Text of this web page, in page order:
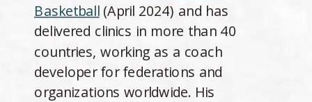
Basketball(April 2024) and has
delivered clinics in more than 40
countries, working as a coach
developer for federations and
organizations worldwide. His